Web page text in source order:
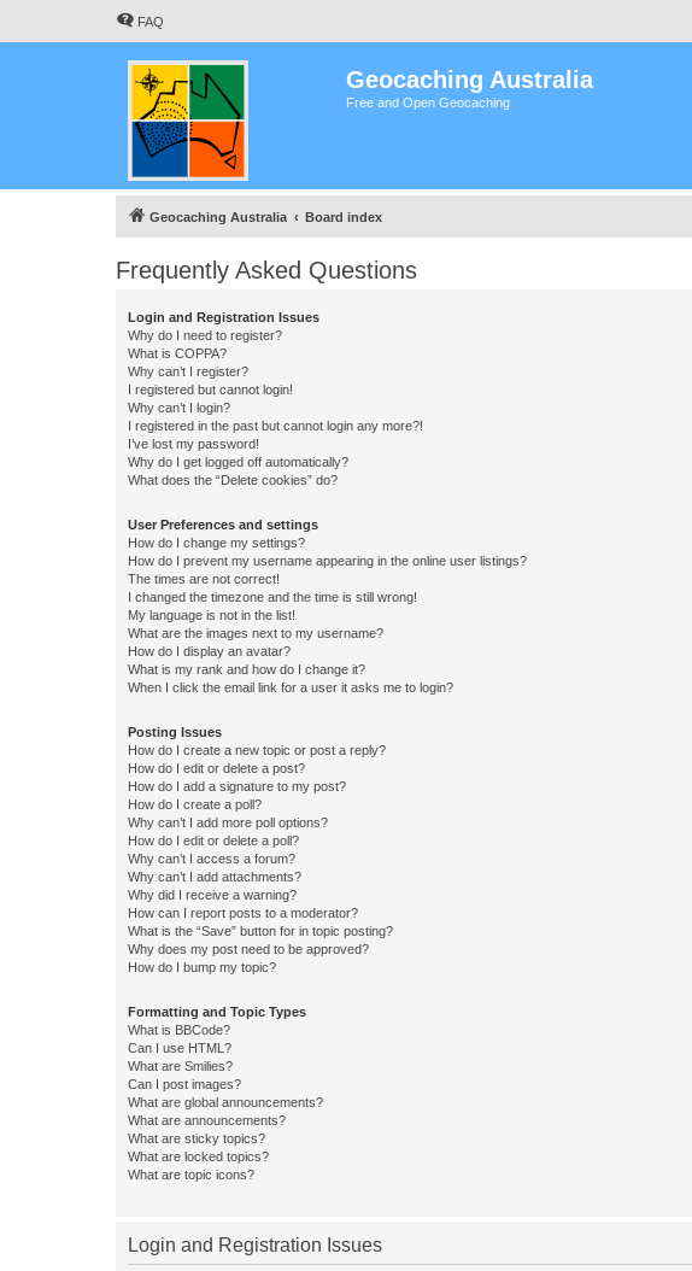
FAQ
Geocaching Australia
Free and Open Geocaching
Geocaching Australia Board index
Frequently Asked Questions
Login and Registration Issues
Why do I need to register?
What is COPPA?
Why can’t I register?
I registered but cannot login!
Why can’t I login?
I registered in the past but cannot login any more?!
I’ve lost my password!
Why do I get logged off automatically?
What does the “Delete cookies” do?
User Preferences and settings
How do I change my settings?
How do I prevent my username appearing in the online user listings?
The times are not correct!
I changed the timezone and the time is still wrong!
My language is not in the list!
What are the images next to my username?
How do I display an avatar?
What is my rank and how do I change it?
When I click the email link for a user it asks me to login?
Posting Issues
How do I create a new topic or post a reply?
How do I edit or delete a post?
How do I add a signature to my post?
How do I create a poll?
Why can’t I add more poll options?
How do I edit or delete a poll?
Why can’t I access a forum?
Why can’t I add attachments?
Why did I receive a warning?
How can I report posts to a moderator?
What is the “Save” button for in topic posting?
Why does my post need to be approved?
How do I bump my topic?
Formatting and Topic Types
What is BBCode?
Can I use HTML?
What are Smilies?
Can I post images?
What are global announcements?
What are announcements?
What are sticky topics?
What are locked topics?
What are topic icons?
Login and Registration Issues